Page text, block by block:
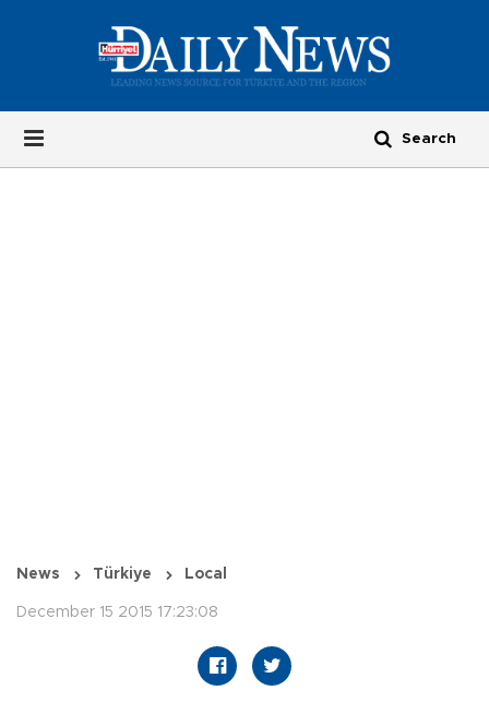
News Türkiye Local
December 15 2015 17:23:08